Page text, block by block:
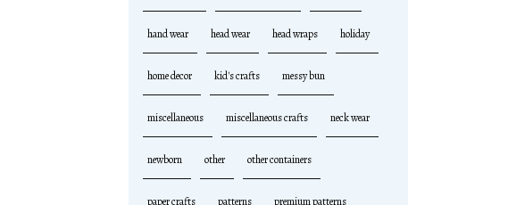
hand wear head wear head wraps holiday
home decor kid's crafts messy bun
miscellaneous miscellaneous crafts neck wear
newborn other other containers
paper crafts patterns premium patterns